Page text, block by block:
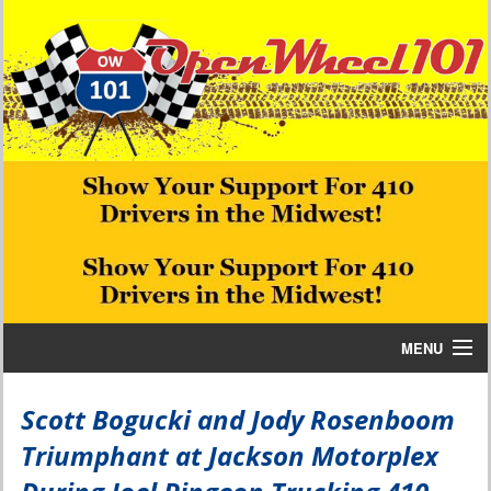
MENU
Bill W Media News and Stories
Scott Bogucki and Jody Rosenboom
Triumphant at Jackson Motorplex